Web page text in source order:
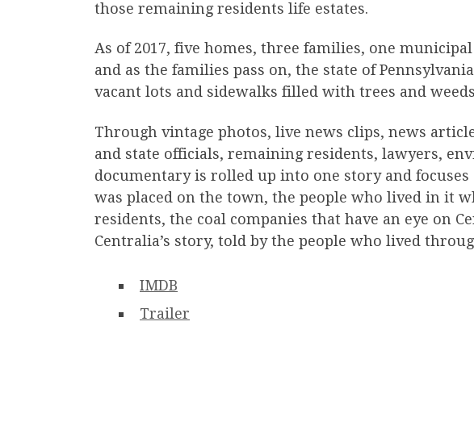
those remaining residents life estates.
As of 2017, five homes, three families, one
and as the families pass on, the state of
vacant lots and sidewalks filled with trees and
Through vintage photos, live news clips, news
and state officials, remaining residents, lawyers,
documentary is rolled up into one story and
was placed on the town, the people who lived in it
residents, the coal companies that have an eye on
Centralia’s story, told by the people who lived
IMDB
Trailer